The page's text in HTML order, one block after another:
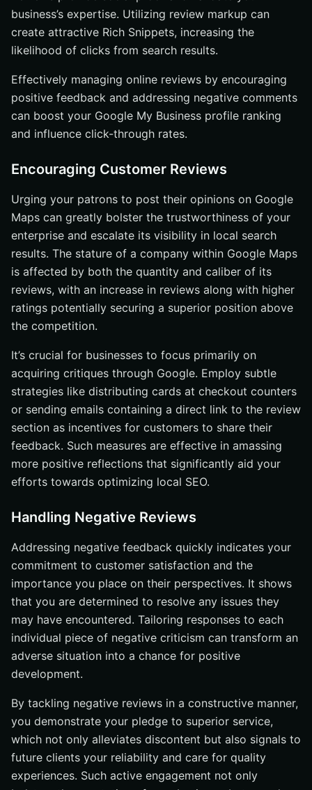
business’s expertise. Utilizing review markup can
create attractive Rich Snippets, increasing the
likelihood of clicks from search results.
Effectively managing online reviews by encouraging
positive feedback and addressing negative comments
can boost your Google My Business profile ranking
and influence click-through rates.
Encouraging Customer Reviews
Urging your patrons to post their opinions on Google
Maps can greatly bolster the trustworthiness of your
enterprise and escalate its visibility in local search
results. The stature of a company within Google Maps
is affected by both the quantity and caliber of its
reviews, with an increase in reviews along with higher
ratings potentially securing a superior position above
the competition.
It’s crucial for businesses to focus primarily on
acquiring critiques through Google. Employ subtle
strategies like distributing cards at checkout counters
or sending emails containing a direct link to the review
section as incentives for customers to share their
feedback. Such measures are effective in amassing
more positive reflections that significantly aid your
efforts towards optimizing local SEO.
Handling Negative Reviews
Addressing negative feedback quickly indicates your
commitment to customer satisfaction and the
importance you place on their perspectives. It shows
that you are determined to resolve any issues they
may have encountered. Tailoring responses to each
individual piece of negative criticism can transform an
adverse situation into a chance for positive
development.
By tackling negative reviews in a constructive manner,
you demonstrate your pledge to superior service,
which not only alleviates discontent but also signals to
future clients your reliability and care for quality
experiences. Such active engagement not only